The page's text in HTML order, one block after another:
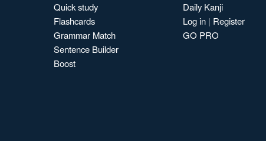
Quick study
Flashcards
Grammar Match
Sentence Builder
Boost
Daily Kanji
Log in | Register
GO PRO